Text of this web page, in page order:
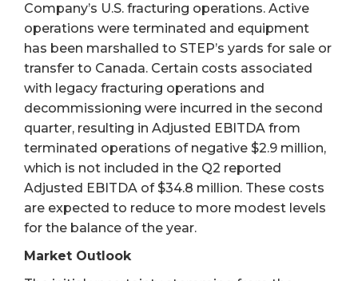
Company’s U.S. fracturing operations. Active
operations were terminated and equipment
has been marshalled to STEP’s yards for sale or
transfer to Canada. Certain costs associated
with legacy fracturing operations and
decommissioning were incurred in the second
quarter, resulting in Adjusted EBITDA from
terminated operations of negative $2.9 million,
which is not included in the Q2 reported
Adjusted EBITDA of $34.8 million. These costs
are expected to reduce to more modest levels
for the balance of the year.
Market Outlook